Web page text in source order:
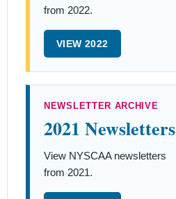
from 2022.
VIEW 2022
NEWSLETTER ARCHIVE
2021 Newsletters
View NYSCAA newsletters
from 2021.